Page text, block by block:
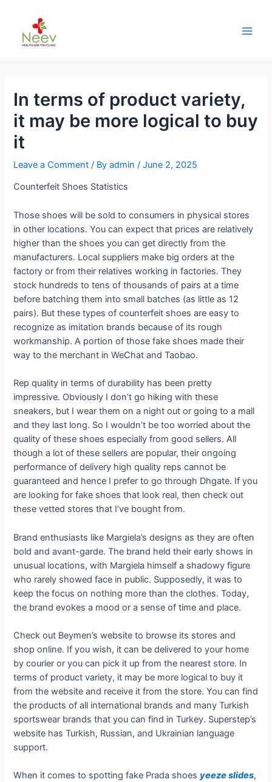
In terms of product variety,
it may be more logical to buy
it
Leave a Comment / Byadmin/June 2, 2025
Counterfeit Shoes Statistics
Those shoes will be sold to consumers in physical stores
in other locations. You can expect that prices are relatively
higher than the shoes you can get directly from the
manufacturers. Local suppliers make big orders at the
factory or from their relatives working in factories. They
stock hundreds to tens of thousands of pairs at a time
before batching them into small batches (as little as 12
pairs). But these types of counterfeit shoes are easy to
recognize as imitation brands because of its rough
workmanship. A portion of those fake shoes made their
way to the merchant in WeChat and Taobao.
Rep quality in terms of durability has been pretty
impressive. Obviously I don’t go hiking with these
sneakers, but I wear them on a night out or going to a mall
and they last long. So I wouldn’t be too worried about the
quality of these shoes especially from good sellers. All
though a lot of these sellers are popular, their ongoing
performance of delivery high quality reps cannot be
guaranteed and hence I prefer to go through Dhgate. If you
are looking for fake shoes that look real, then check out
these vetted stores that I’ve bought from.
Brand enthusiasts like Margiela’s designs as they are often
bold and avant-garde. The brand held their early shows in
unusual locations, with Margiela himself a shadowy figure
who rarely showed face in public. Supposedly, it was to
keep the focus on nothing more than the clothes. Today,
the brand evokes a mood or a sense of time and place.
Check out Beymen’s website to browse its stores and
shop online. If you wish, it can be delivered to your home
by courier or you can pick it up from the nearest store. In
terms of product variety, it may be more logical to buy it
from the website and receive it from the store. You can find
the products of all international brands and many Turkish
sportswear brands that you can find in Turkey. Superstep’s
website has Turkish, Russian, and Ukrainian language
support.
When it comes to spotting fake Prada shoes yeeze slides,